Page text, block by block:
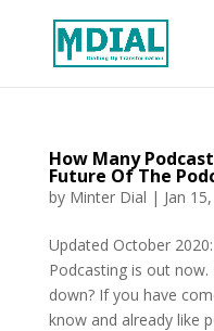
How Many
Future Of The
by Minter Dial | Jan
Updated October
Podcasting is out
down? If you have
know and already like